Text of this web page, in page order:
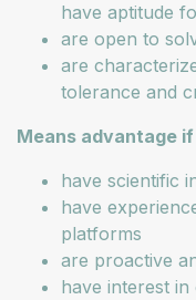
have aptitude
are open to
are
tolerance and
Means advantage
have scientific
have
platforms
are proactive
have interest in